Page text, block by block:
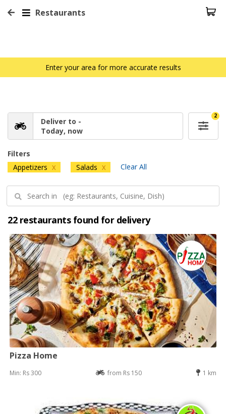
Restaurants
Enter your area for more accurate results
Deliver to -
Today, now
2
Filters
Appetizers X Salads X Clear All
22 restaurants found for delivery
Pizza Home
Min: Rs 300 from Rs 150 1 km